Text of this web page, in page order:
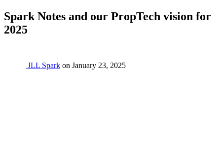
Spark Notes and our PropTech vision for
2025
JLL Spark on January 23, 2025